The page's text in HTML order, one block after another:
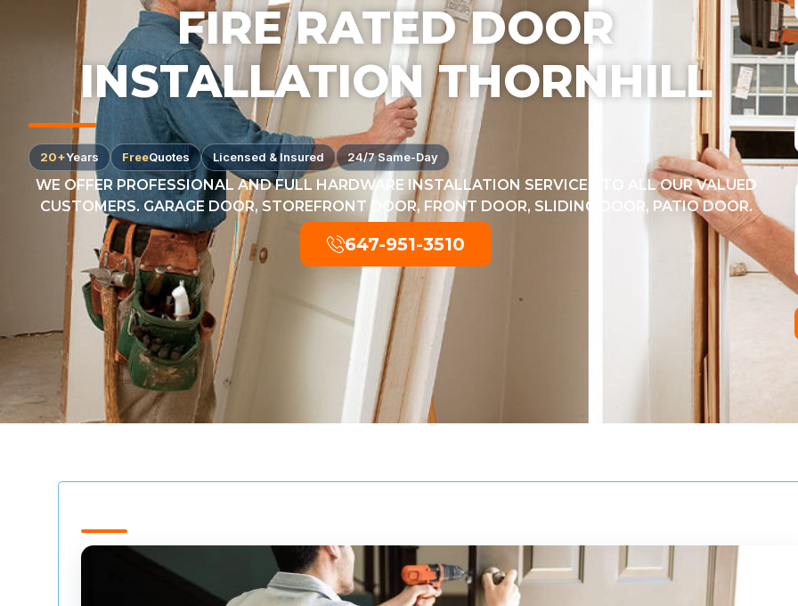
FIRE RATED DOOR
INSTALLATION THORNHILL
20+Years FreeQuotes Licensed & Insured 24/7 Same-Day
WE OFFER PROFESSIONAL AND FULL HARDWARE INSTALLATION SERVICES TO ALL OUR VALUED
CUSTOMERS. GARAGE DOOR, STOREFRONT DOOR, FRONT DOOR, SLIDING DOOR, PATIO DOOR.
647-951-3510